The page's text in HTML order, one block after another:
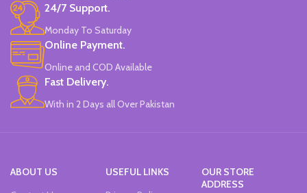
24/7 Support.
Monday To Saturday
Online Payment.
Online and COD Available
Fast Delivery.
With in 2 Days all Over Pakistan
ABOUT US
USEFUL LINKS
OUR STORE
ADDRESS